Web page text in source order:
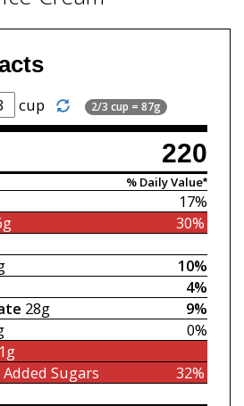
cup 2/3 cup = 87g
220
% Daily Value*
17%
30%
10%
4%
9%
28g
0%
32%
Added Sugars